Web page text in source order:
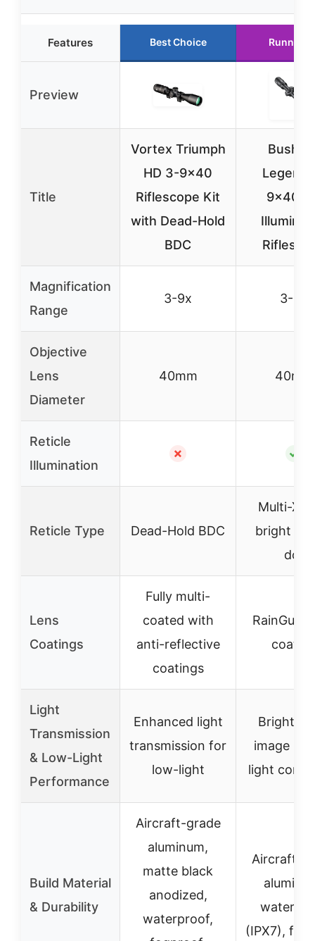
Features Best Choice Runner
Preview
Title
Vortex Triumph
HD 3-9×40
Riflescope Kit
with Dead-Hold
BDC
Legend
Magnification
Range
3-9x 3-9x
Objective
Lens
Diameter
40mm 40mm
Reticle
Illumination
✗ ✓
Reticle Type Dead-Hold BDC
Multi-X
bright
dot
Lens
Coatings
Fully multi-
coated with
anti-reflective
coatings
Light
Transmission
& Low-Light
Performance
Enhanced light
transmission for
low-light
Bright,
image in
light
Build Material
& Durability
Aircraft-grade
aluminum,
matte black
anodized,
waterproof,
Aircraft-
(IPX7),